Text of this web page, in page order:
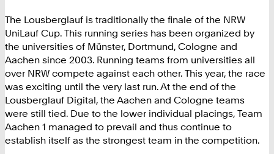
The Lousberglauf is traditionally the finale of the NRW
UniLauf Cup. This running series has been organized by
the universities of Münster, Dortmund, Cologne and
Aachen since 2003. Running teams from universities all
over NRW compete against each other. This year, the race
was exciting until the very last run. At the end of the
Lousberglauf Digital, the Aachen and Cologne teams
were still tied. Due to the lower individual placings, Team
Aachen 1 managed to prevail and thus continue to
establish itself as the strongest team in the competition.